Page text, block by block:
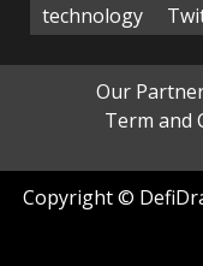
technology
Our
Term and
Copyright ©